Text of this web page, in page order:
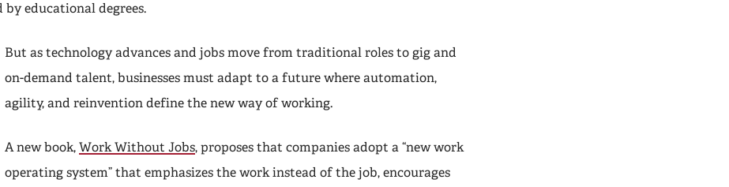
by educational degrees.
But as technology advances and jobs move from traditional roles to gig and
on-demand talent, businesses must adapt to a future where automation,
agility, and reinvention define the new way of working.
A new book, Work Without Jobs, proposes that companies adopt a “new work
operating system” that emphasizes the work instead of the job, encourages